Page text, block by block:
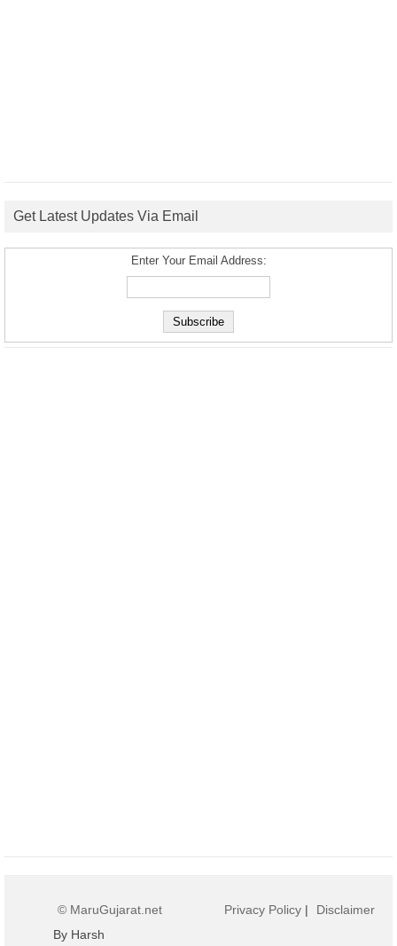
Get Latest Updates Via Email
Enter Your Email Address:
© MaruGujarat.net
By Harsh
Privacy Policy | Disclaimer